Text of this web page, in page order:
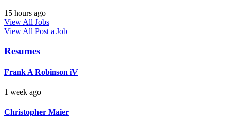
15 hours ago
View All Jobs
View All Post a Job
Resumes
Frank A Robinson iV
1 week ago
Christopher Maier